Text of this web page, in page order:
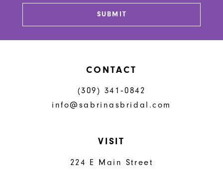
SUBMIT
CONTACT
(309) 341‑0842
info@sabrinasbridal.com
VISIT
224 E Main Street